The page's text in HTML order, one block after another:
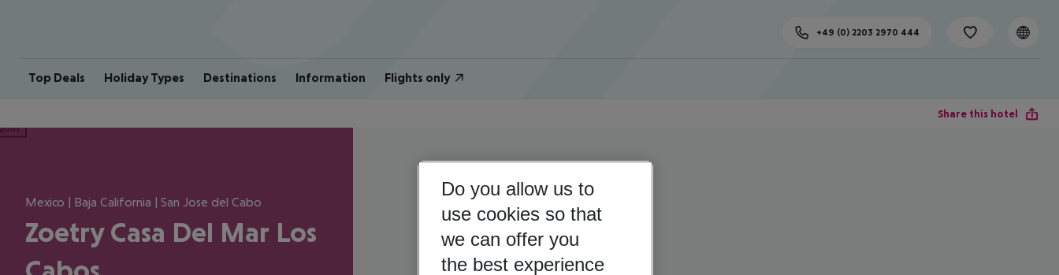
Top Deals Holiday Types Destinations Information Flights only
+49 (0) 2203 2970 444
Share this hotel
Mexico | Baja California | San Jose del Cabo
Zoetry Casa Del Mar Los
Do you allow us to
use cookies so that
we can offer you
the best experience